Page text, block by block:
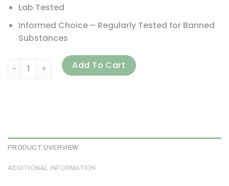
Lab Tested
Informed Choice – Regularly Tested for Banned
Substances
ALLMAX, Isoflex, Pure Whey Protein Isolate, Chocolate, 5
Add To Cart
PRODUCT OVERVIEW
ADDITIONAL INFORMATION